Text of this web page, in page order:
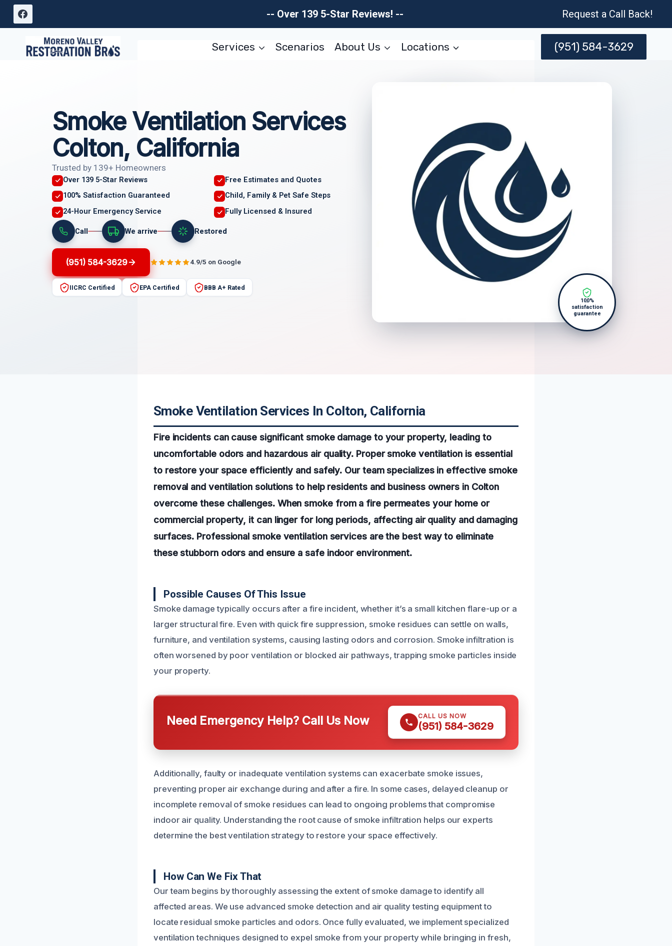
Skip
-- Over 139 5-Star Reviews! -- Request a Call Back!
Services Scenarios About Us Locations (951) 584-3629
Smoke Ventilation Services
Colton, California
Trusted by 139+ Homeowners
Over 139 5-Star Reviews
Free Estimates and Quotes
100% Satisfaction Guaranteed
Child, Family & Pet Safe Steps
24-Hour Emergency Service
Fully Licensed & Insured
Call We arrive Restored
(951) 584-3629 4.9/5 on Google
IICRC Certified EPA Certified BBB A+ Rated
100%
satisfaction
guarantee
Smoke Ventilation Services In Colton, California
Fire incidents can cause significant smoke damage to your property, leading to
uncomfortable odors and hazardous air quality. Proper smoke ventilation is essential
to restore your space efficiently and safely. Our team specializes in effective smoke
removal and ventilation solutions to help residents and business owners in Colton
overcome these challenges. When smoke from a fire permeates your home or
commercial property, it can linger for long periods, affecting air quality and damaging
surfaces. Professional smoke ventilation services are the best way to eliminate
these stubborn odors and ensure a safe indoor environment.
Possible Causes Of This Issue
Smoke damage typically occurs after a fire incident, whether it’s a small kitchen flare-up or a
larger structural fire. Even with quick fire suppression, smoke residues can settle on walls,
furniture, and ventilation systems, causing lasting odors and corrosion. Smoke infiltration is
often worsened by poor ventilation or blocked air pathways, trapping smoke particles inside
your property.
Need Emergency Help? Call Us Now CALL US NOW
(951) 584-3629
Additionally, faulty or inadequate ventilation systems can exacerbate smoke issues,
preventing proper air exchange during and after a fire. In some cases, delayed cleanup or
incomplete removal of smoke residues can lead to ongoing problems that compromise
indoor air quality. Understanding the root cause of smoke infiltration helps our experts
determine the best ventilation strategy to restore your space effectively.
How Can We Fix That
Our team begins by thoroughly assessing the extent of smoke damage to identify all
affected areas. We use advanced smoke detection and air quality testing equipment to
locate residual smoke particles and odors. Once fully evaluated, we implement specialized
ventilation techniques designed to expel smoke from your property while bringing in fresh,